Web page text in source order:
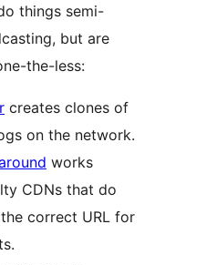
things semi-
but are
the-less:
creates clones of
on the network.
works
CDNs that do
correct URL for